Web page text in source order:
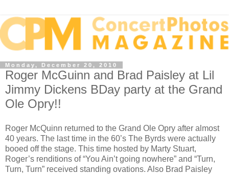
Monday, December 20, 2010
Roger McGuinn and Brad Paisley at Lil
Jimmy Dickens BDay party at the Grand
Ole Opry!!
Roger McQuinn returned to the Grand Ole Opry after almost
40 years. The last time in the 60’s The Byrds were actually
booed off the stage. This time hosted by Marty Stuart,
Roger’s renditions of “You Ain’t going nowhere” and “Turn,
Turn, Turn” received standing ovations. Also Brad Paisley